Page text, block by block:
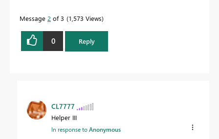
Message 2 of 3 1,573 Views
0 Reply
CL7777
Helper III
In response toAnonymous